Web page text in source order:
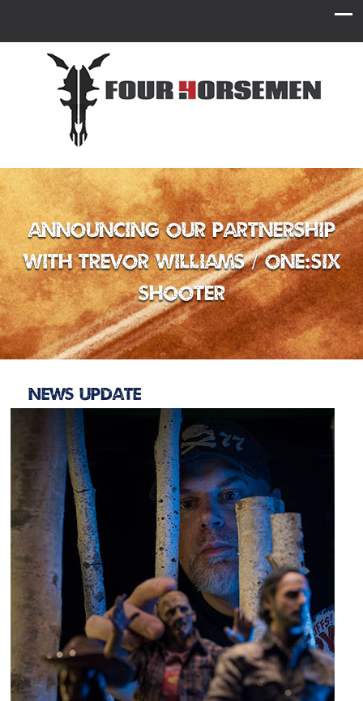
Announcing Our Partnership
with Trevor Williams / One:Six
Shooter
News Update